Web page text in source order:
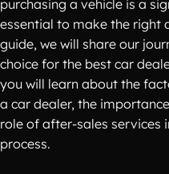
purchasing a vehicle is a
essential to make the right
guide, we will share our
choice for the best car
you will learn about the
a car dealer, the
role of after-sales services
process.